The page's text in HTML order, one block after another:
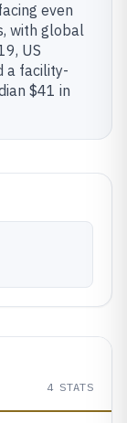
even
with global
US
a facility-
$41 in
4 STATS